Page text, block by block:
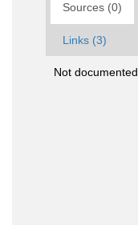
Sources (0)
Links (3)
Not documented